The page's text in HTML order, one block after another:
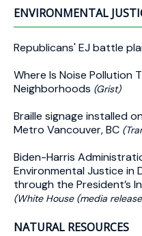
ENVIRONMENTAL
Republicans' EJ battle
Where Is Noise Pollution
Neighborhoods (Grist)
Braille signage installed
Metro Vancouver, BC
Biden-⁠Harris
Environmental Justice in
through the President’s
(White House (media
NATURAL RESOURCES